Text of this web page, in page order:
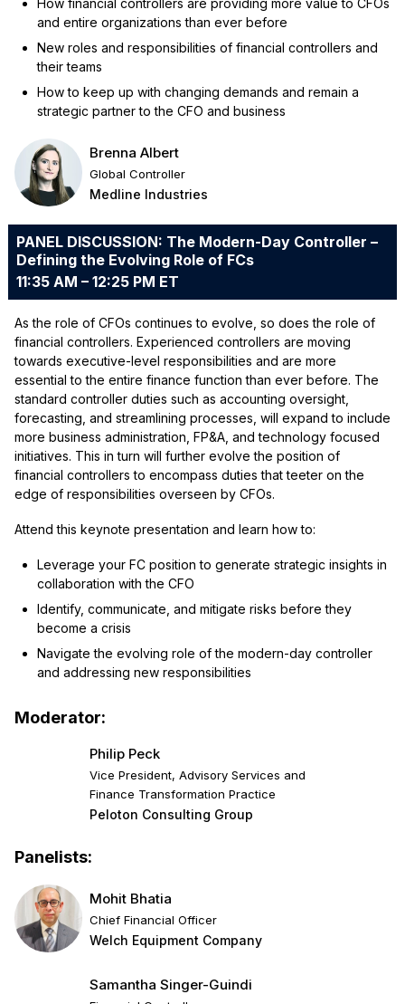
How financial controllers are providing more value to CFOs
and entire organizations than ever before
New roles and responsibilities of financial controllers and
their teams
How to keep up with changing demands and remain a
strategic partner to the CFO and business
Brenna Albert
Global Controller
Medline Industries
PANEL DISCUSSION: The Modern-Day Controller –
Defining the Evolving Role of FCs
11:35 AM – 12:25 PM ET
As the role of CFOs continues to evolve, so does the role of
financial controllers. Experienced controllers are moving
towards executive-level responsibilities and are more
essential to the entire finance function than ever before. The
standard controller duties such as accounting oversight,
forecasting, and streamlining processes, will expand to include
more business administration, FP&A, and technology focused
initiatives. This in turn will further evolve the position of
financial controllers to encompass duties that teeter on the
edge of responsibilities overseen by CFOs.
Attend this keynote presentation and learn how to:
Leverage your FC position to generate strategic insights in
collaboration with the CFO
Identify, communicate, and mitigate risks before they
become a crisis
Navigate the evolving role of the modern-day controller
and addressing new responsibilities
Moderator:
Philip Peck
Vice President, Advisory Services and
Finance Transformation Practice
Peloton Consulting Group
Panelists:
Mohit Bhatia
Chief Financial Officer
Welch Equipment Company
Samantha Singer-Guindi